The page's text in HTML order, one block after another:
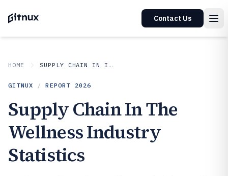
Contact Us
HOME SUPPLY CHAIN IN INDUSTRY
GITNUX / REPORT 2026
Supply Chain In The
Wellness Industry
Statistics